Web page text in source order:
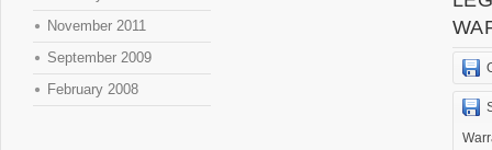
November 2011
September 2009
February 2008